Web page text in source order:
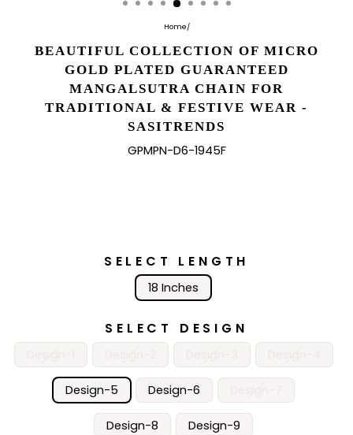
Home/
BEAUTIFUL COLLECTION OF MICRO
GOLD PLATED GUARANTEED
MANGALSUTRA CHAIN FOR
TRADITIONAL & FESTIVE WEAR -
SASITRENDS
GPMPN-D6-1945F
SELECT LENGTH
18 Inches
SELECT DESIGN
Design-5 Design-6
Design-8 Design-9